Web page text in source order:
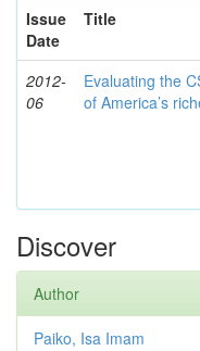
Issue
Date
Title
2012-
06
Evaluating the
of America’s
Discover
Author
Paiko, Isa Imam